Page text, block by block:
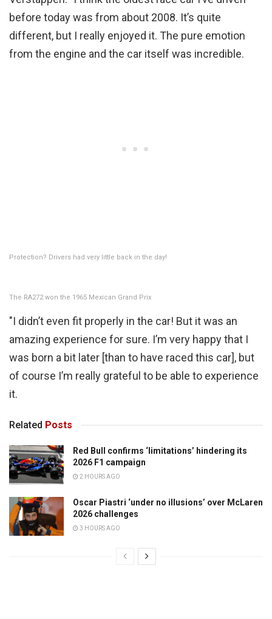
before today was from about 2008. It’s quite
different, but I really enjoyed it. The pure emotion
from the engine and the car itself was incredible.
Protection? Drivers had very little back in the day!
The RA272 won the 1965 Mexican Grand Prix
"I didn’t even fit properly in the car! But it was an
amazing experience for sure. I’m very happy that I
was born a bit later [than to have raced this car], but
of course I’m really grateful to be able to experience
it.
Related Posts
Red Bull confirms ‘limitations’ hindering its
2026 F1 campaign
2 HOURS AGO
Oscar Piastri ‘under no illusions’ over McLaren
2026 challenges
3 HOURS AGO